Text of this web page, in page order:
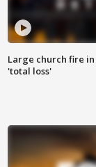
Large church fire
'total loss'